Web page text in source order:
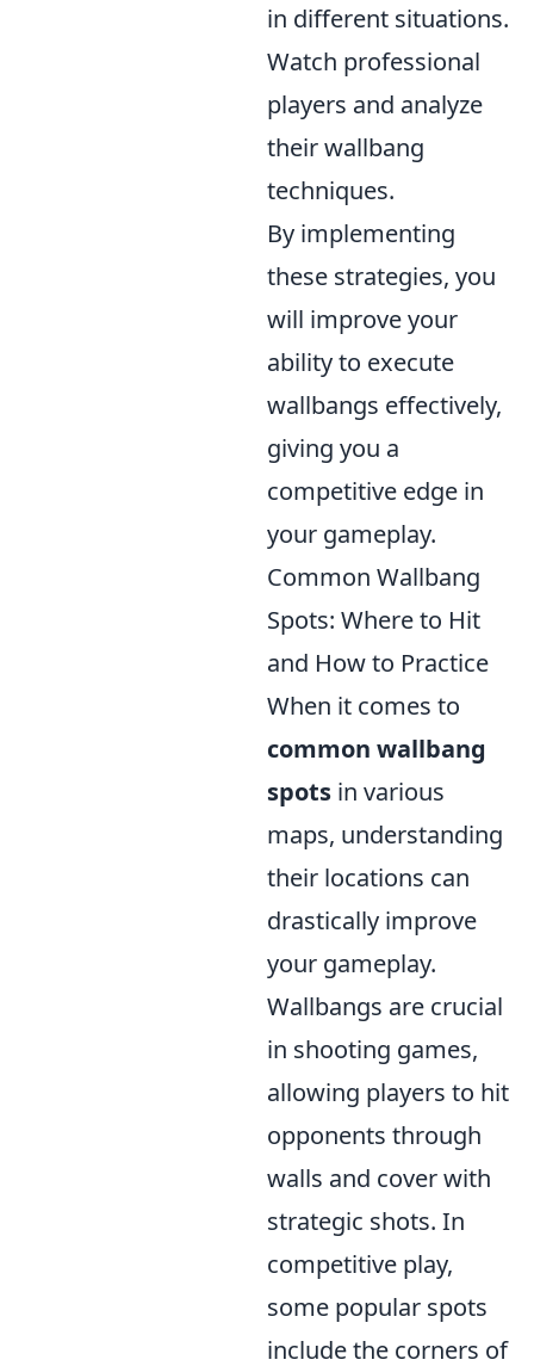
in different situations.
Watch professional
players and analyze
their wallbang
techniques.
By implementing
these strategies, you
will improve your
ability to execute
wallbangs effectively,
giving you a
competitive edge in
your gameplay.
Common Wallbang
Spots: Where to Hit
and How to Practice
When it comes to
common wallbang
spots in various
maps, understanding
their locations can
drastically improve
your gameplay.
Wallbangs are crucial
in shooting games,
allowing players to hit
opponents through
walls and cover with
strategic shots. In
competitive play,
some popular spots
include the corners of